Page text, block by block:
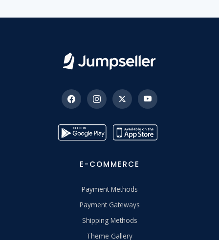
E-COMMERCE
Payment Methods
Payment Gateways
Shipping Methods
Theme Gallery